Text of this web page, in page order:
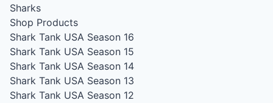
Sharks
Shop Products
Shark Tank USA Season 16
Shark Tank USA Season 15
Shark Tank USA Season 14
Shark Tank USA Season 13
Shark Tank USA Season 12